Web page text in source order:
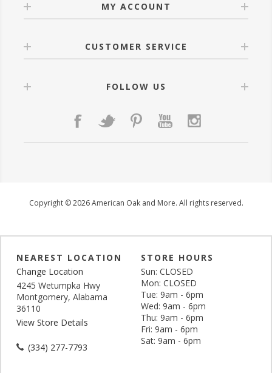
MY ACCOUNT
CUSTOMER SERVICE
FOLLOW US
Copyright © 2026 American Oak and More. All rights reserved.
NEAREST LOCATION
Change Location
4245 Wetumpka Hwy
Montgomery, Alabama
36110
View Store Details
(334) 277-7793
STORE HOURS
Sun: CLOSED
Mon: CLOSED
Tue: 9am - 6pm
Wed: 9am - 6pm
Thu: 9am - 6pm
Fri: 9am - 6pm
Sat: 9am - 6pm